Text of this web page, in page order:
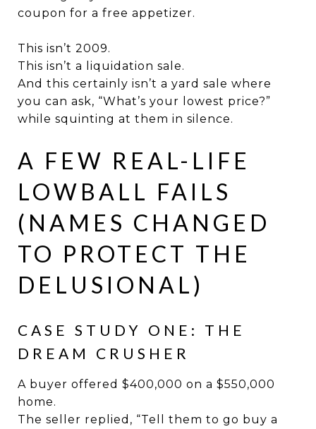
coupon for a free appetizer.
This isn’t 2009.
This isn’t a liquidation sale.
And this certainly isn’t a yard sale where
you can ask, “What’s your lowest price?”
while squinting at them in silence.
A FEW REAL-LIFE
LOWBALL FAILS
(NAMES CHANGED
TO PROTECT THE
DELUSIONAL)
CASE STUDY ONE: THE
DREAM CRUSHER
A buyer offered $400,000 on a $550,000
home.
The seller replied, “Tell them to go buy a